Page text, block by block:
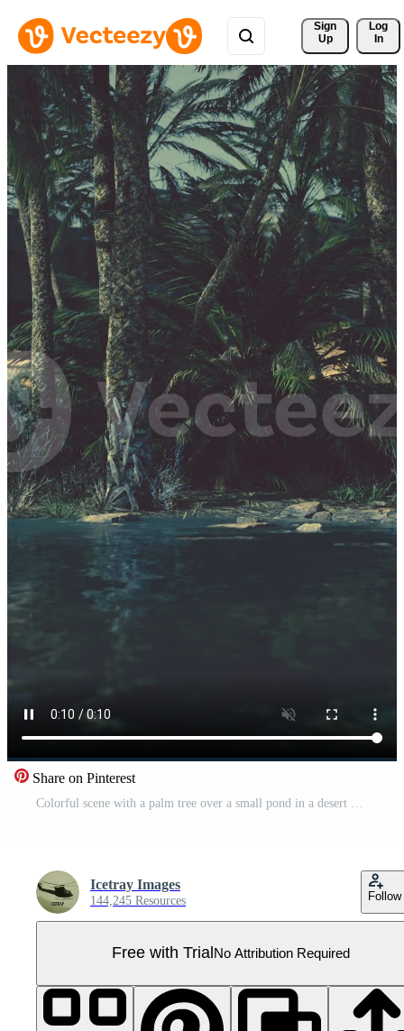
Sign
Up
Log
In
Share on Pinterest
Icetray Images
144,245 Resources Follow
Free with Trial No Attribution Required